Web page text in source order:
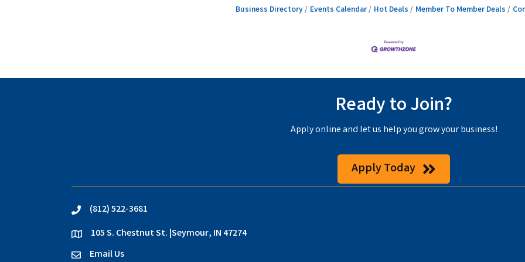
Business Directory Events Calendar Hot Deals Member To Member Deals
Ready to Join?
Apply online and let us help you grow your business!
Apply Today
phone(812) 522-3681
location105 S. Chestnut St. |Seymour, IN 47274
emailEmail Us